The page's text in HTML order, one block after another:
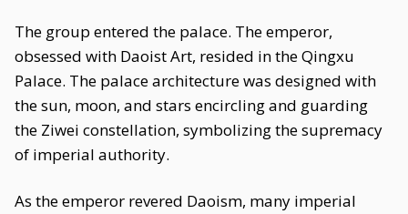
The group entered the palace. The emperor,
obsessed with Daoist Art, resided in the Qingxu
Palace. The palace architecture was designed with
the sun, moon, and stars encircling and guarding
the Ziwei constellation, symbolizing the supremacy
of imperial authority.
As the emperor revered Daoism, many imperial